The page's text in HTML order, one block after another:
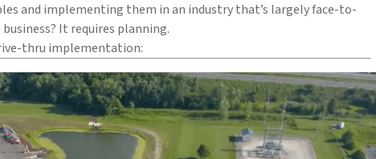
and implementing them in an industry that’s largely face-to-
It requires planning.
thru implementation: